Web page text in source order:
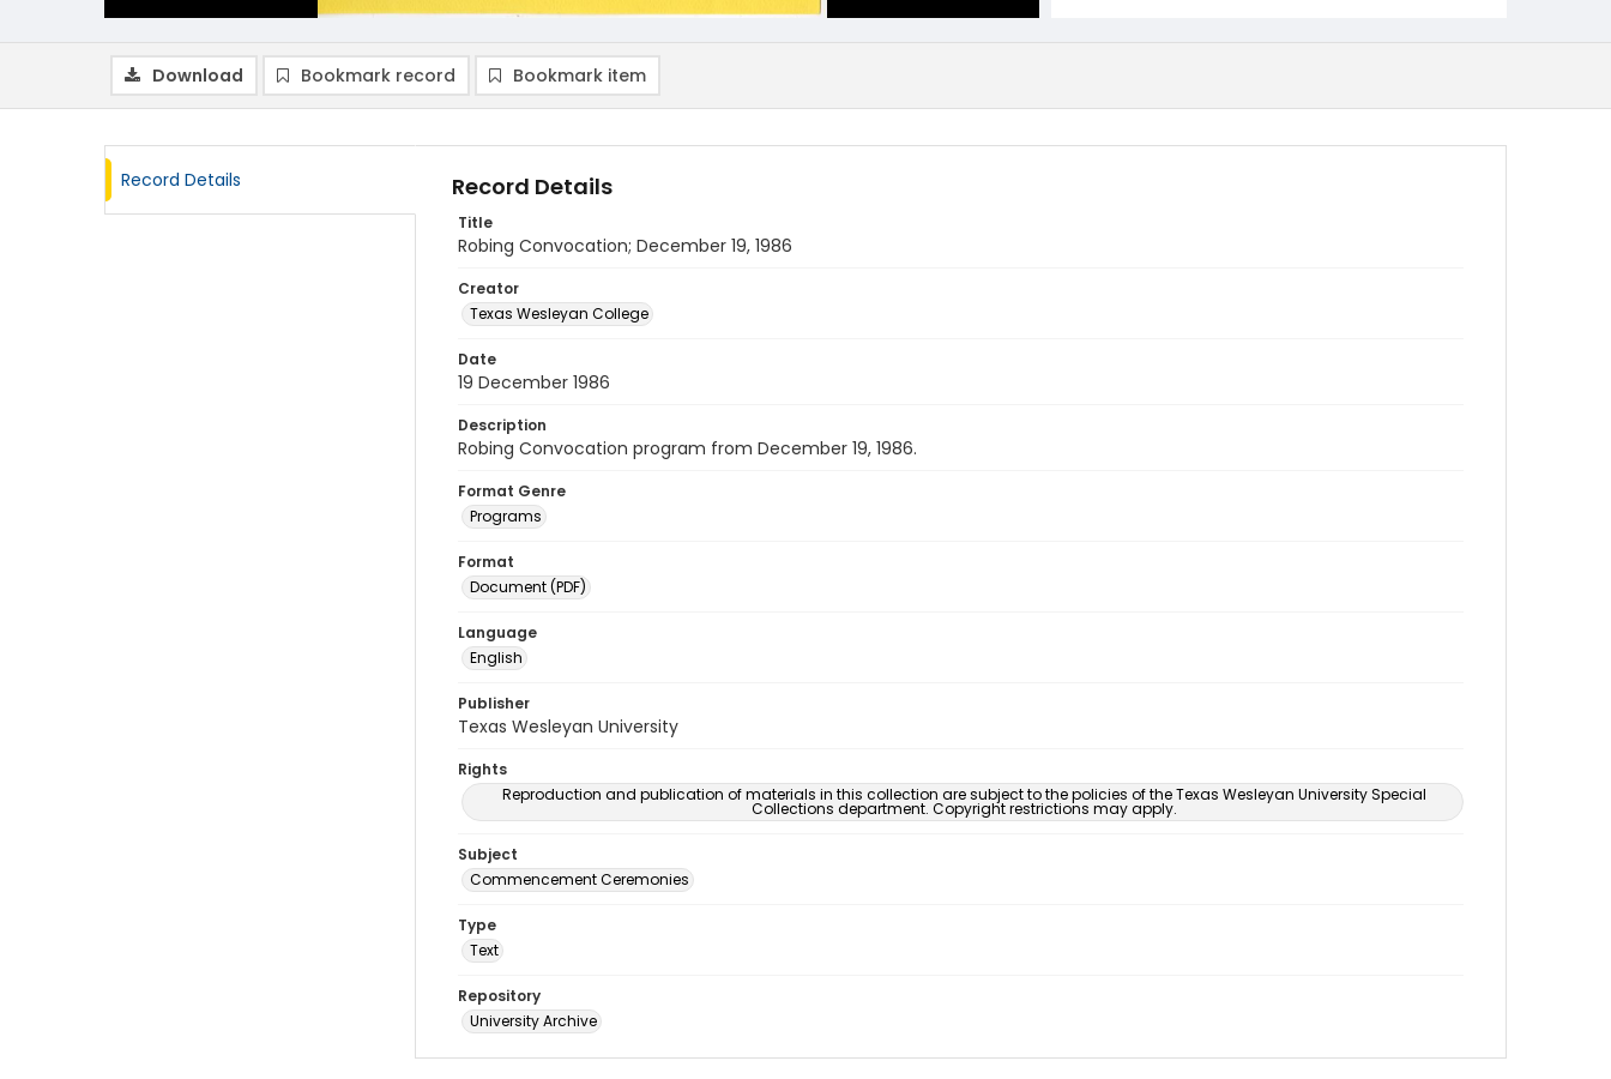
Download Bookmark record Bookmark item
Record Details Record Details
Title
Robing Convocation; December 19, 1986
Creator
Texas Wesleyan College
Date
19 December 1986
Description
Robing Convocation program from December 19, 1986.
Format Genre
Programs
Format
Document (PDF)
Language
English
Publisher
Texas Wesleyan University
Rights
Reproduction and publication of materials in this collection are subject to the policies of the Texas Wesleyan University Special
Collections department. Copyright restrictions may apply.
Subject
Commencement Ceremonies
Type
Text
Repository
University Archive